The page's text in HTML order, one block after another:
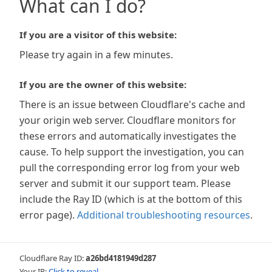
What can I do?
If you are a visitor of this website:
Please try again in a few minutes.
If you are the owner of this website:
There is an issue between Cloudflare's cache and
your origin web server. Cloudflare monitors for
these errors and automatically investigates the
cause. To help support the investigation, you can
pull the corresponding error log from your web
server and submit it our support team. Please
include the Ray ID (which is at the bottom of this
error page). Additional troubleshooting resources.
Cloudflare Ray ID:a26bd4181949d287